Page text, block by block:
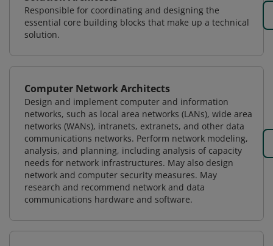
Responsible for coordinating and designing the
essential core building blocks that make up a technical
solution.
Computer Network Architects
Design and implement computer and information
networks, such as local area networks (LANs), wide area
networks (WANs), intranets, extranets, and other data
communications networks. Perform network modeling,
analysis, and planning, including analysis of capacity
needs for network infrastructures. May also design
network and computer security measures. May
research and recommend network and data
communications hardware and software.